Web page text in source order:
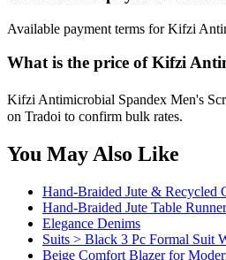
Available payment terms for Kifzi
What is the price of Kifzi
Kifzi Antimicrobial Spandex Men's
on Tradoi to confirm bulk rates.
You May Also Like
Hand-Braided Jute & Recycled
Hand-Braided Jute Table
Elegance Denims
Suits > Black 3 Pc Formal Suit
Beige Comfort Blazer for